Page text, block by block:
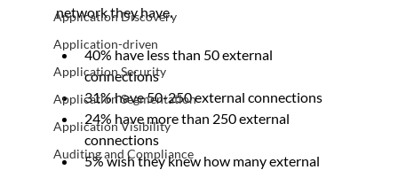
Application Discovery
Application-driven
Application Security
Application Segmentation
Application Visibility
Auditing and Compliance
network they have.
40% have less than 50 external
connections
31% have 50-250 external connections
24% have more than 250 external
connections
5% wish they knew how many external